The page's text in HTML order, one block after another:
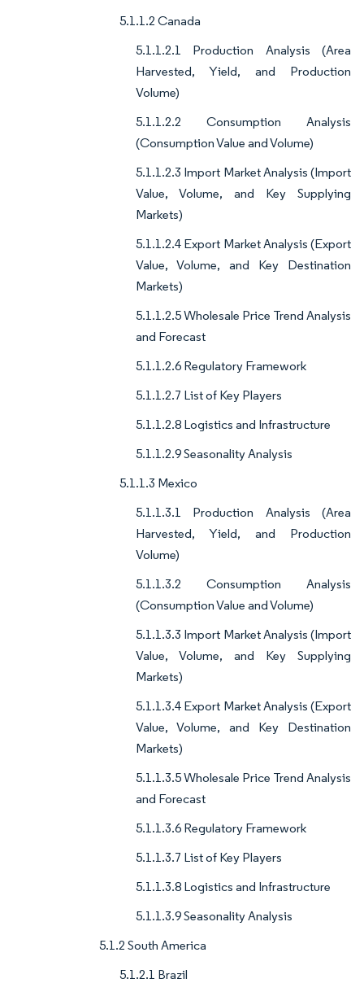
5.1.1.2 Canada
5.1.1.2.1 Production Analysis (Area
Harvested, Yield, and Production
Volume)
5.1.1.2.2 Consumption Analysis
(Consumption Value and Volume)
5.1.1.2.3 Import Market Analysis (Import
Value, Volume, and Key Supplying
Markets)
5.1.1.2.4 Export Market Analysis (Export
Value, Volume, and Key Destination
Markets)
5.1.1.2.5 Wholesale Price Trend Analysis
and Forecast
5.1.1.2.6 Regulatory Framework
5.1.1.2.7 List of Key Players
5.1.1.2.8 Logistics and Infrastructure
5.1.1.2.9 Seasonality Analysis
5.1.1.3 Mexico
5.1.1.3.1 Production Analysis (Area
Harvested, Yield, and Production
Volume)
5.1.1.3.2 Consumption Analysis
(Consumption Value and Volume)
5.1.1.3.3 Import Market Analysis (Import
Value, Volume, and Key Supplying
Markets)
5.1.1.3.4 Export Market Analysis (Export
Value, Volume, and Key Destination
Markets)
5.1.1.3.5 Wholesale Price Trend Analysis
and Forecast
5.1.1.3.6 Regulatory Framework
5.1.1.3.7 List of Key Players
5.1.1.3.8 Logistics and Infrastructure
5.1.1.3.9 Seasonality Analysis
5.1.2 South America
5.1.2.1 Brazil